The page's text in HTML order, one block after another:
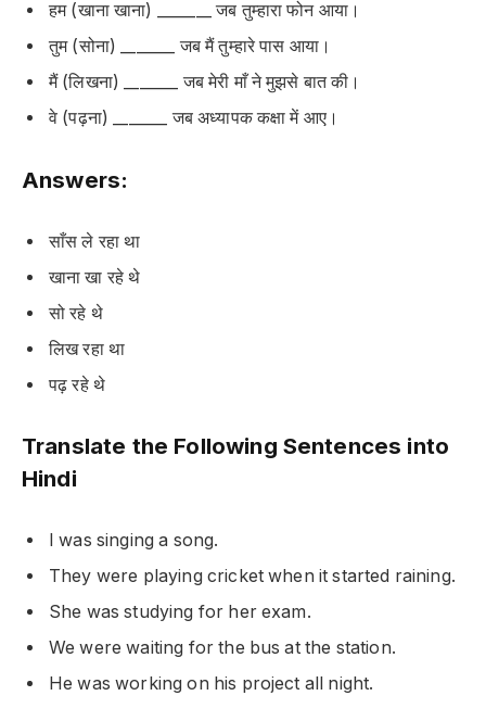
हम (खाना खाना) _______ जब तुम्हारा फोन आया।
तुम (सोना) _______ जब मैं तुम्हारे पास आया।
मैं (लिखना) _______ जब मेरी माँ ने मुझसे बात की।
वे (पढ़ना) _______ जब अध्यापक कक्षा में आए।
Answers:
साँस ले रहा था
खाना खा रहे थे
सो रहे थे
लिख रहा था
पढ़ रहे थे
Translate the Following Sentences into
Hindi
I was singing a song.
They were playing cricket when it started raining.
She was studying for her exam.
We were waiting for the bus at the station.
He was working on his project all night.